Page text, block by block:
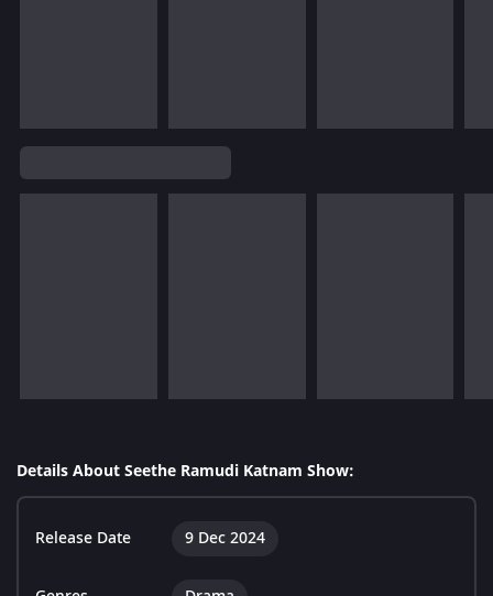
Details About Seethe Ramudi Katnam Show:
Release Date 9 Dec 2024